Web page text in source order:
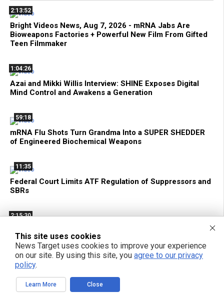
2:13:52
Bright Videos News, Aug 7, 2026 - mRNA Jabs Are
Bioweapons Factories + Powerful New Film From Gifted
Teen Filmmaker
1:04:26
Azai and Mikki Willis Interview: SHINE Exposes Digital
Mind Control and Awakens a Generation
59:18
mRNA Flu Shots Turn Grandma Into a SUPER SHEDDER
of Engineered Biochemical Weapons
11:35
Federal Court Limits ATF Regulation of Suppressors and
SBRs
2:15:30
On Your Cells + Tech Privacy and Local AI with Hakeem
From Above Phone
Decentralize.TV - Episode 134 Aug 6, 2026 - Hakeem
This site uses cookies
News Target uses cookies to improve your experience
on our site. By using this site, you agree to our privacy
policy.
Learn More Close